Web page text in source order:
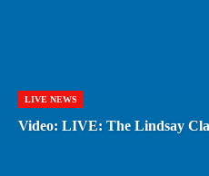
LIVE NEWS
Video: LIVE: The Lindsay